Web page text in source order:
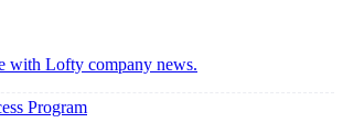
with Lofty company news.
Program